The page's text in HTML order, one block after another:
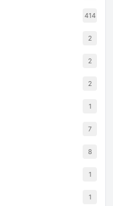
414
2
2
2
1
7
8
1
1